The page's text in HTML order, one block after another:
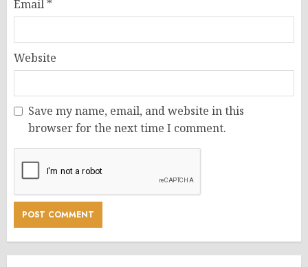
Email *
Website
Save my name, email, and website in this
browser for the next time I comment.